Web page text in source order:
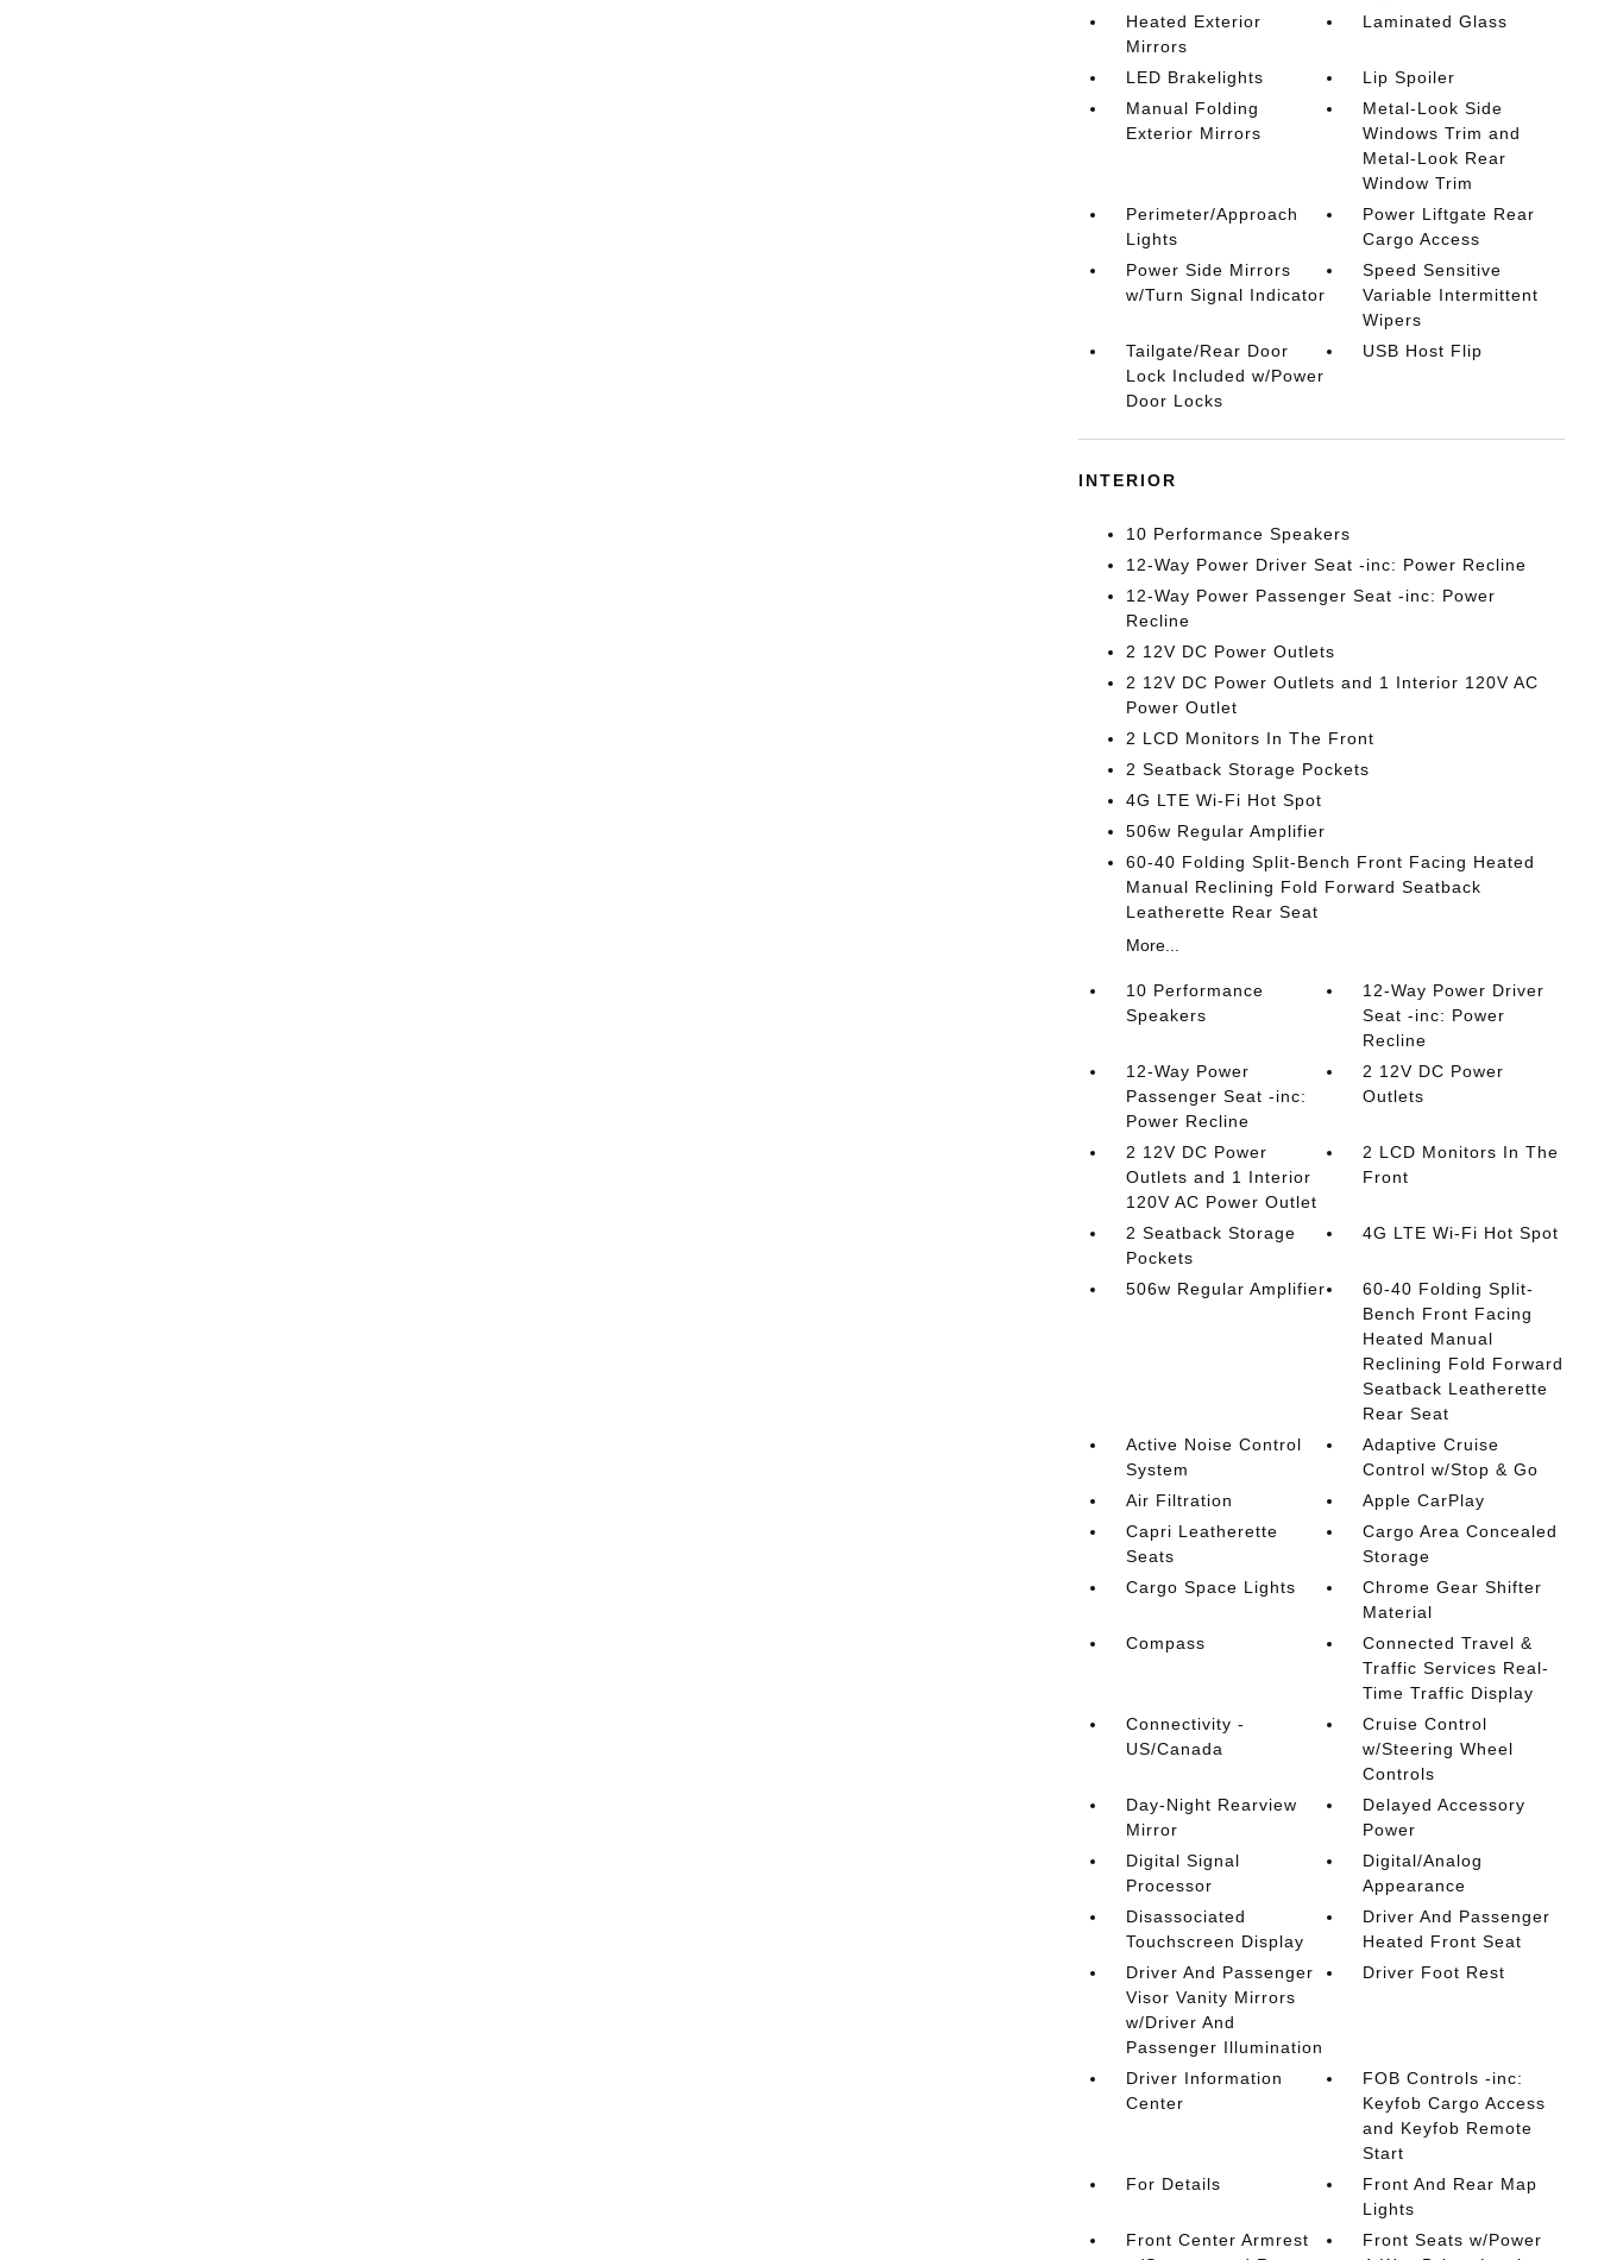
Heated Exterior
Mirrors
Laminated Glass
LED Brakelights
Lip Spoiler
Manual Folding
Exterior Mirrors
Metal-Look Side
Windows Trim and
Metal-Look Rear
Window Trim
Perimeter/Approach
Lights
Power Liftgate Rear
Cargo Access
Power Side Mirrors
w/Turn Signal Indicator
Speed Sensitive
Variable Intermittent
Wipers
Tailgate/Rear Door
Lock Included w/Power
Door Locks
USB Host Flip
INTERIOR
10 Performance Speakers
12-Way Power Driver Seat -inc: Power Recline
12-Way Power Passenger Seat -inc: Power
Recline
2 12V DC Power Outlets
2 12V DC Power Outlets and 1 Interior 120V AC
Power Outlet
2 LCD Monitors In The Front
2 Seatback Storage Pockets
4G LTE Wi-Fi Hot Spot
506w Regular Amplifier
60-40 Folding Split-Bench Front Facing Heated
Manual Reclining Fold Forward Seatback
Leatherette Rear Seat
More...
10 Performance
Speakers
12-Way Power Driver
Seat -inc: Power
Recline
12-Way Power
Passenger Seat -inc:
Power Recline
2 12V DC Power
Outlets
2 12V DC Power
Outlets and 1 Interior
120V AC Power Outlet
2 LCD Monitors In The
Front
2 Seatback Storage
Pockets
4G LTE Wi-Fi Hot Spot
506w Regular Amplifier
60-40 Folding Split-
Bench Front Facing
Heated Manual
Reclining Fold Forward
Seatback Leatherette
Rear Seat
Active Noise Control
System
Adaptive Cruise
Control w/Stop & Go
Air Filtration
Apple CarPlay
Capri Leatherette
Seats
Cargo Area Concealed
Storage
Cargo Space Lights
Chrome Gear Shifter
Material
Compass
Connected Travel &
Traffic Services Real-
Time Traffic Display
Connectivity -
US/Canada
Cruise Control
w/Steering Wheel
Controls
Day-Night Rearview
Mirror
Delayed Accessory
Power
Digital Signal
Processor
Digital/Analog
Appearance
Disassociated
Touchscreen Display
Driver And Passenger
Heated Front Seat
Driver And Passenger
Visor Vanity Mirrors
w/Driver And
Passenger Illumination
Driver Foot Rest
Driver Information
Center
FOB Controls -inc:
Keyfob Cargo Access
and Keyfob Remote
Start
For Details
Front And Rear Map
Lights
Front Center Armrest
Front Seats w/Power